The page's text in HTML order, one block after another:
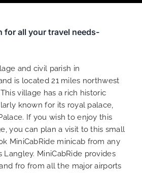
all your travel needs-
and civil parish in
is located 21 miles northwest
village has a rich historic
known for its royal palace,
If you wish to enjoy this
you can plan a visit to this small
MiniCabRide minicab from any
Langley. MiniCabRide provides
fro from all the major airports